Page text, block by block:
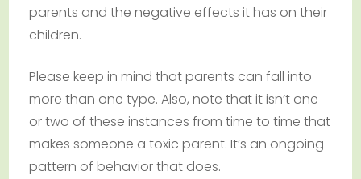
parents and the negative effects it has on their
children.
Please keep in mind that parents can fall into
more than one type. Also, note that it isn’t one
or two of these instances from time to time that
makes someone a toxic parent. It’s an ongoing
pattern of behavior that does.